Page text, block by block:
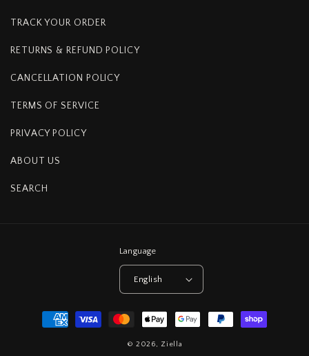
TRACK YOUR ORDER
RETURNS & REFUND POLICY
CANCELLATION POLICY
TERMS OF SERVICE
PRIVACY POLICY
ABOUT US
SEARCH
Language
English
Payment
methods
© 2026, Ziella